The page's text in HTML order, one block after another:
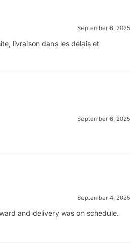
September 6, 2025
livraison dans les délais et
September 6, 2025
September 4, 2025
and delivery was on schedule.